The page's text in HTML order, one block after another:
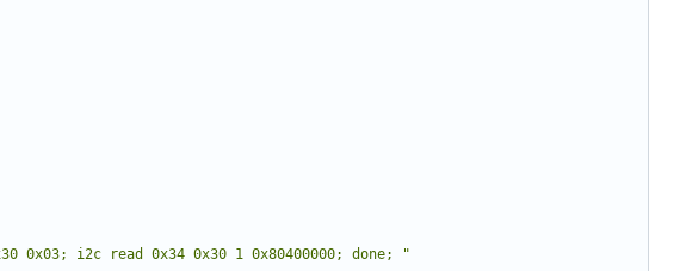
0x03; i2c read 0x34 0x30 1 0x80400000; done; "